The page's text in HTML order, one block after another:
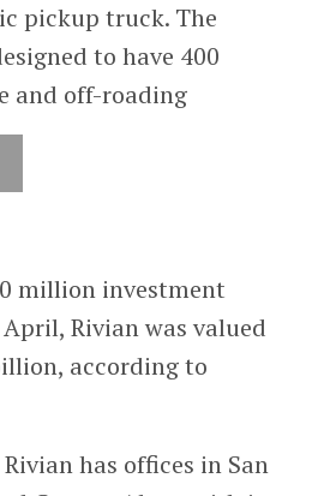
pickup truck. The
to have 400
and off-roading
million investment
Rivian was valued
according to
has offices in San